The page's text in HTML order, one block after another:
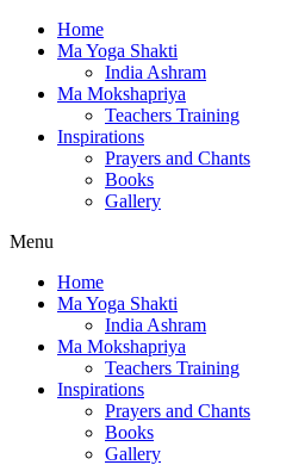
Home
Ma Yoga Shakti
India Ashram
Ma Mokshapriya
Teachers Training
Inspirations
Prayers and Chants
Books
Gallery
Menu
Home
Ma Yoga Shakti
India Ashram
Ma Mokshapriya
Teachers Training
Inspirations
Prayers and Chants
Books
Gallery